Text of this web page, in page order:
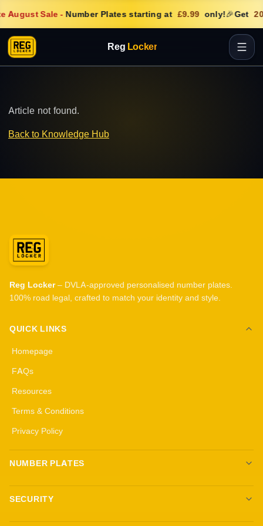
August Sale- Number Plates starting at £9.99 only!🎉Get 20
Reg Locker
Article not found.
Back to Knowledge Hub
Reg Locker– DVLA-approved personalised number plates.
100% road legal, crafted to match your identity and style.
QUICK LINKS
Homepage
FAQs
Resources
Terms & Conditions
Privacy Policy
NUMBER PLATES
Create your own plates
Standard Plates
SECURITY
All security products